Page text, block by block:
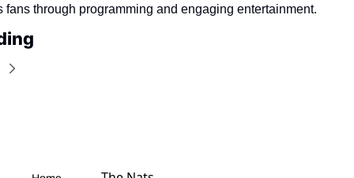
fans through programming and engaging entertainment.